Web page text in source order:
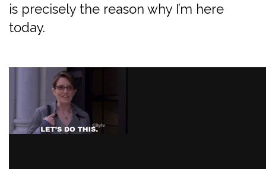
is precisely the reason why I’m here
today.